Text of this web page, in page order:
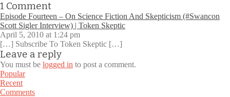
1 Comment
Episode Fourteen – On Science Fiction And Skepticism (#Swancon
Scott Sigler Interview) | Token Skeptic
April 5, 2010 at 1:24 pm
[…] Subscribe To Token Skeptic […]
Leave a reply
You must be logged in to post a comment.
Popular
Recent
Comments